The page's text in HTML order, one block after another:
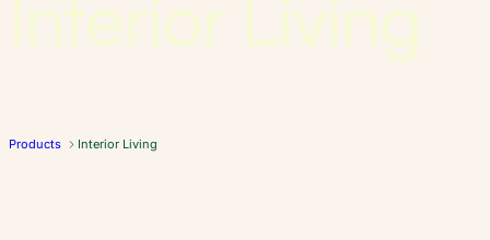
Products Interior Living